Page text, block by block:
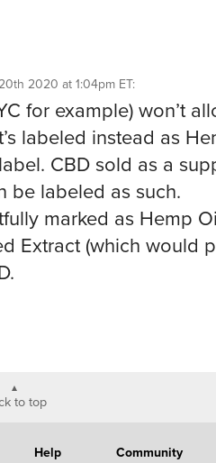
2020 at 1:04pm ET:
for example) won’t
labeled instead as
CBD sold as a
be labeled as such.
marked as Hemp
Extract (which would
to top
Help
Community